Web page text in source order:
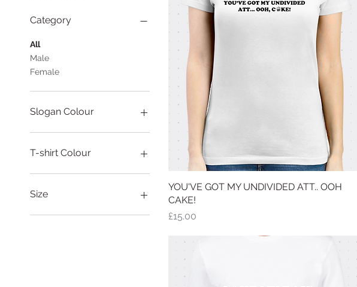
Category
All
Male
Female
Slogan Colour
T-shirt Colour
Size
Large
Quick View
YOU'VE GOT MY UNDIVIDED ATT.. OOH
CAKE!
Price
£15.00